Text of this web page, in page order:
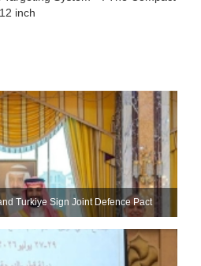
inch
Turkiye Sign Joint Defence Pact